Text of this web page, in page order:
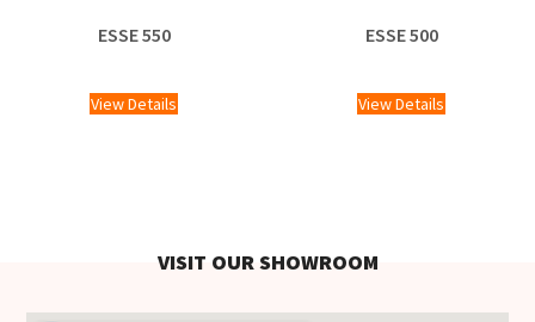
ESSE 550
View Details
ESSE 500
View Details
VISIT OUR SHOWROOM